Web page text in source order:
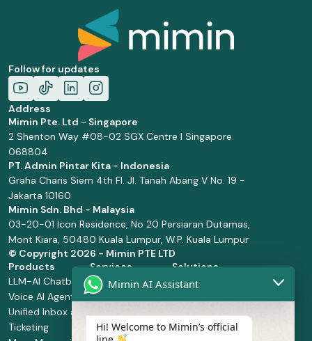
Follow for updates
Address
Mimin Pte. Ltd - Singapore
2 Shenton Way #08-02 SGX Centre I Singapore
068804
PT. Admin Pintar Kita - Indonesia
Graha Charis Siem 4th Fl. Jl. Tanah Abang V No. 19 -
Jakarta 10160
Mimin Sdn. Bhd - Malaysia
03-20-01 Icon Residence, No 20 Persiaran Dutamas,
Mont Kiara, 50480 Kuala Lumpur, W.P. Kuala Lumpur
© Copyright 2026 - Mimin PTE LTD
Products
LLM-AI Chatbot
Voice AI Agents
Unified Inbox and
Ticketing
Services
Solution Design
and
Manage Service
Solutions
Retail and
Health and
Mimin AI Assistant
Hi! Welcome to Mimin’s official